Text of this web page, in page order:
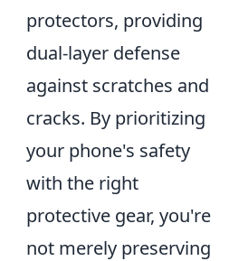
protectors, providing
dual-layer defense
against scratches and
cracks. By prioritizing
your phone's safety
with the right
protective gear, you're
not merely preserving